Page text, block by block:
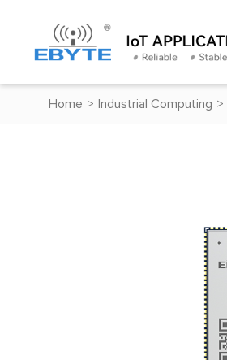
Home > Industrial Computing >